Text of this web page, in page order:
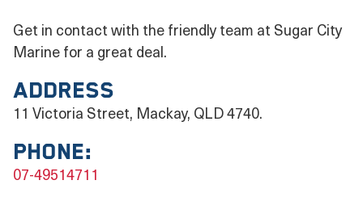
Get in contact with the friendly team at Sugar City
Marine for a great deal.
Address
11 Victoria Street, Mackay, QLD 4740.
Phone:
07-49514711